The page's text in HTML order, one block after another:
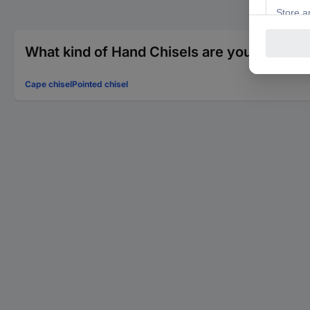
What kind of Hand Chisels are you looking
Cape chiselPointed chisel